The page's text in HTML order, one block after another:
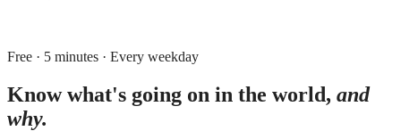
Free · 5 minutes · Every weekday
Know what's going on in the world, and
why.